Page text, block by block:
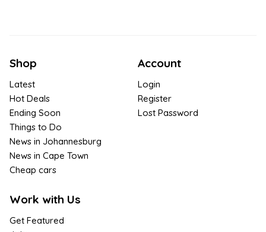
Shop
Latest
Hot Deals
Ending Soon
Things to Do
News in Johannesburg
News in Cape Town
Cheap cars
Work with Us
Get Featured
Account
Login
Register
Lost Password